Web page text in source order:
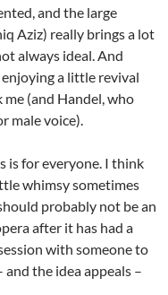
and the large
Aziz) really brings a lot
always ideal. And
enjoying a little revival
(and Handel, who
male voice).
is for everyone. I think
whimsy sometimes
probably not be an
after it has had a
with someone to
the idea appeals –